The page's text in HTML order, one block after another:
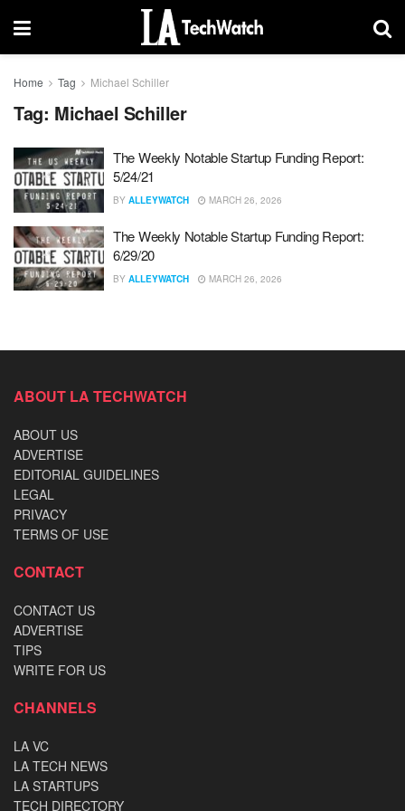
Home Tag Michael Schiller
Tag: Michael Schiller
The Weekly Notable Startup Funding Report:
5/24/21
BY ALLEYWATCH MARCH 26, 2026
The Weekly Notable Startup Funding Report:
6/29/20
BY ALLEYWATCH MARCH 26, 2026
ABOUT LA TECHWATCH
ABOUT US
ADVERTISE
EDITORIAL GUIDELINES
LEGAL
PRIVACY
TERMS OF USE
CONTACT
CONTACT US
ADVERTISE
TIPS
WRITE FOR US
CHANNELS
LA VC
LA TECH NEWS
LA STARTUPS
TECH DIRECTORY